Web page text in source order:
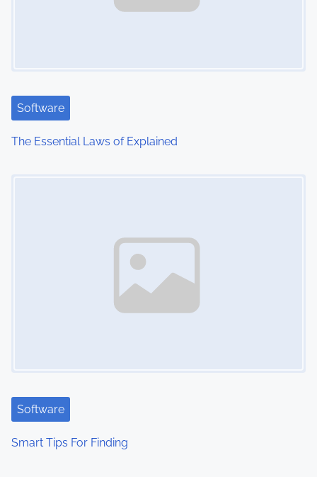
Software
The Essential Laws of Explained
Software
Smart Tips For Finding